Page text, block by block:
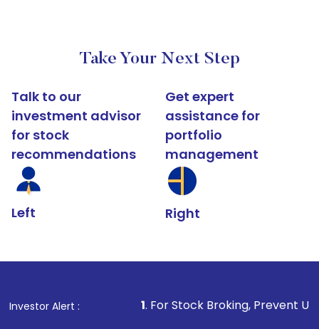
Take Your Next Step
Talk to our
investment advisor
for stock
recommendations
Left
Get expert
assistance for
portfolio
management
Right
Investor Alert :
1. For Stock Broking, Prevent Unauthorized